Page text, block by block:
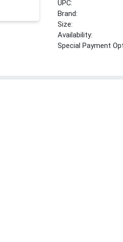
UPC:
Brand:
Size:
Availability:
Special Payment